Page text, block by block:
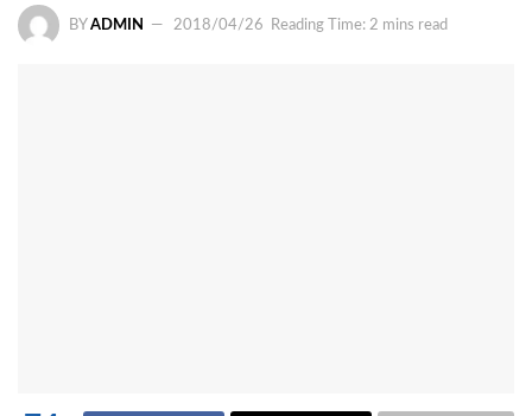
BY ADMIN 2018/04/26 Reading Time: 2 mins read